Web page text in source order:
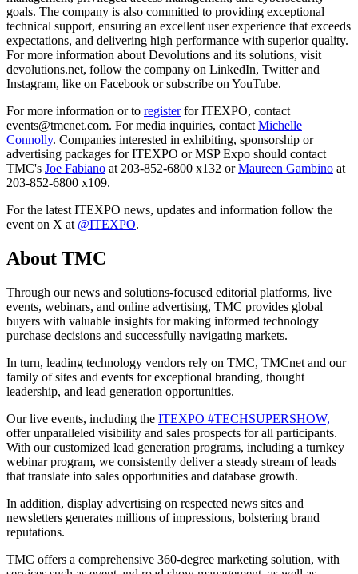
goals. The company is also committed to providing exceptional
technical support, ensuring an excellent user experience that exceeds
expectations, and delivering high performance with superior quality.
For more information about Devolutions and its solutions, visit
devolutions.net, follow the company on LinkedIn, Twitter and
Instagram, like on Facebook or subscribe on YouTube.
For more information or to registerfor ITEXPO, contact
events@tmcnet.com. For media inquiries, contact Michelle
Connolly. Companies interested in exhibiting, sponsorship or
advertising packages for ITEXPO or MSP Expo should contact
TMC's Joe Fabiano at 203-852-6800 x132 orMaureen Gambino at
203-852-6800 x109.
For the latest ITEXPO news, updates and information follow the
event on X at @ITEXPO.
About TMC
Through our news and solutions-focused editorial platforms, live
events, webinars, and online advertising, TMC provides global
buyers with valuable insights for making informed technology
purchase decisions and successfully navigating markets.
In turn, leading technology vendors rely on TMC, TMCnet and our
family of sites and events for exceptional branding, thought
leadership, and lead generation opportunities.
Our live events, including the ITEXPO #TECHSUPERSHOW,
offer unparalleled visibility and sales prospects for all participants.
With our customized lead generation programs, including a turnkey
webinar program, we consistently deliver a steady stream of leads
that translate into sales opportunities and database growth.
In addition, display advertising on respected news sites and
newsletters generates millions of impressions, bolstering brand
reputations.
TMC offers a comprehensive 360-degree marketing solution, with